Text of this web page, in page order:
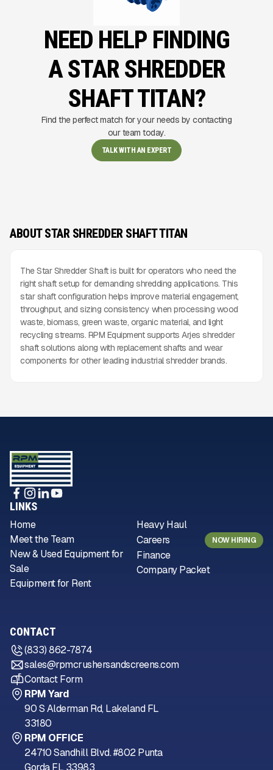
NEED HELP FINDING
A STAR SHREDDER
SHAFT TITAN?
Find the perfect match for your needs by contacting
our team today.
TALK WITH AN EXPERT
ABOUT STAR SHREDDER SHAFT TITAN
The Star Shredder Shaft is built for operators who need the
right shaft setup for demanding shredding applications. This
star shaft configuration helps improve material engagement,
throughput, and sizing consistency when processing wood
waste, biomass, green waste, organic material, and light
recycling streams. RPM Equipment supports Arjes shredder
shaft solutions along with replacement shafts and wear
components for other leading industrial shredder brands.
LINKS
Home
Meet the Team
New & Used Equipment for
Sale
Equipment for Rent
Heavy Haul
Careers
NOW HIRING
Finance
Company Packet
CONTACT
(833) 862-7874
sales@rpmcrushersandscreens.com
Contact Form
RPM Yard
90 S Alderman Rd, Lakeland FL
33180
RPM OFFICE
24710 Sandhill Blvd. #802 Punta
Gorda FL 33983